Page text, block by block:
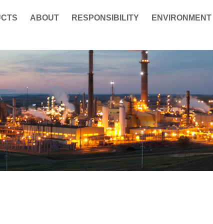
ABOUT RESPONSIBILITY ENVIRONMENT